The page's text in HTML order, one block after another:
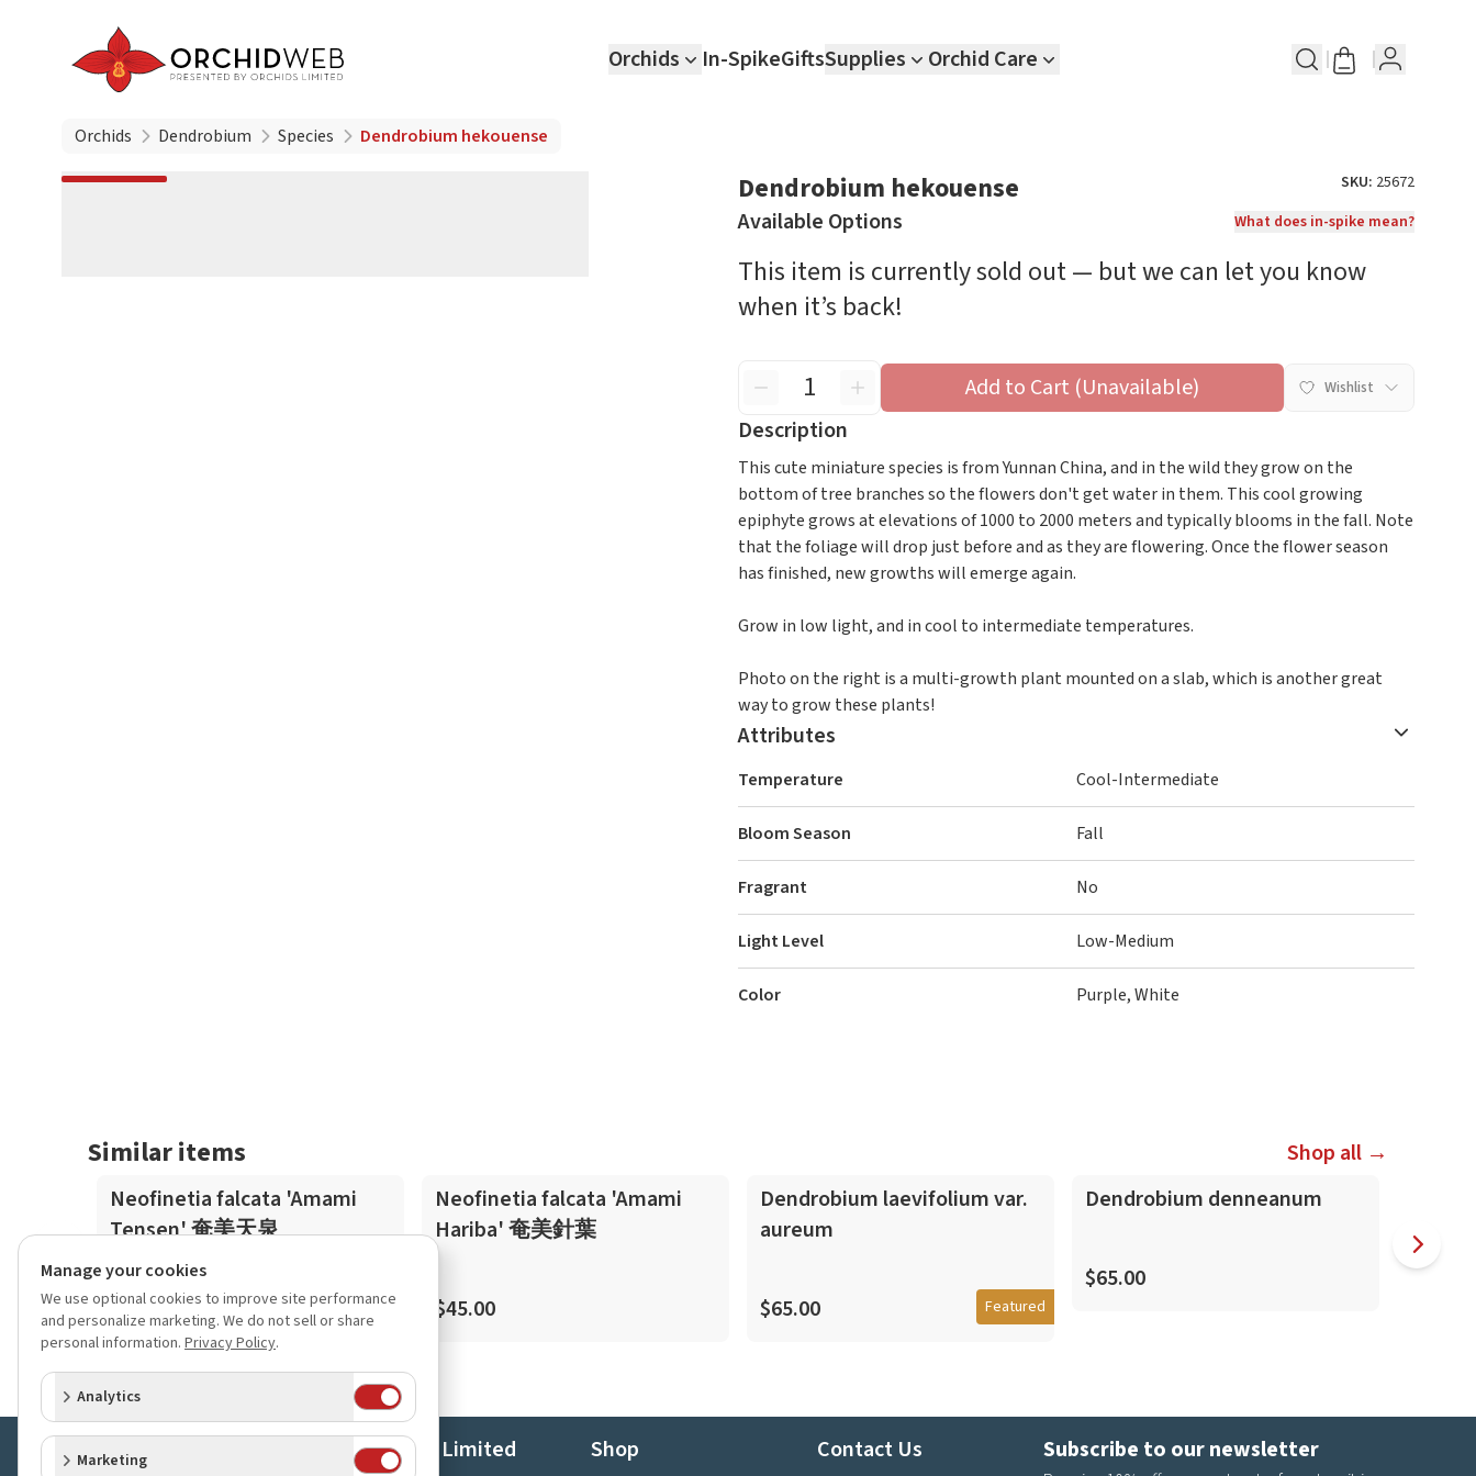
Orchids In-SpikeGiftsSupplies Orchid Care
Orchids Dendrobium Species Dendrobium hekouense
Dendrobium hekouense SKU: 25672
Available Options What does in-spike mean?
This item is currently sold out — but we can let you know
when it’s back!
Add to Cart (Unavailable) Wishlist
Description
This cute miniature species is from Yunnan China, and in the wild they grow on the
bottom of tree branches so the flowers don't get water in them. This cool growing
epiphyte grows at elevations of 1000 to 2000 meters and typically blooms in the fall. Note
that the foliage will drop just before and as they are flowering. Once the flower season
has finished, new growths will emerge again.
Grow in low light, and in cool to intermediate temperatures.
Photo on the right is a multi-growth plant mounted on a slab, which is another great
way to grow these plants!
Attributes
Temperature Cool-Intermediate
Bloom Season Fall
Fragrant No
Light Level Low-Medium
Color Purple, White
Similar items
Shop all →
Neofinetia falcata 'Amami
Tensen' 奄美天泉
$45.00
Neofinetia falcata 'Amami
Hariba' 奄美針葉
$45.00
In-Spike
Dendrobium laevifolium var.
aureum
$65.00 Featured
Dendrobium denneanum
$65.00
Orchids Limited Shop Contact Us Subscribe to our newsletter
Manage your cookies
We use optional cookies to improve site performance
and personalize marketing. We do not sell or share
personal information. Privacy Policy.
Analytics
Marketing